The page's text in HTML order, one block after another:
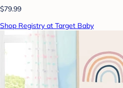
$79.99
Shop Registry at Target Baby